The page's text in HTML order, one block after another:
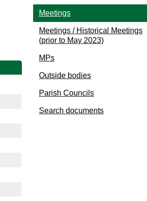
Meetings
Meetings / Historical Meetings
(prior to May 2023)
MPs
Outside bodies
Parish Councils
Search documents